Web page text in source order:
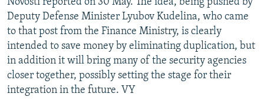
Deputy Defense Minister Lyubov Kudelina, who came
to that post from the Finance Ministry, is clearly
intended to save money by eliminating duplication, but
in addition it will bring many of the security agencies
closer together, possibly setting the stage for their
integration in the future. VY